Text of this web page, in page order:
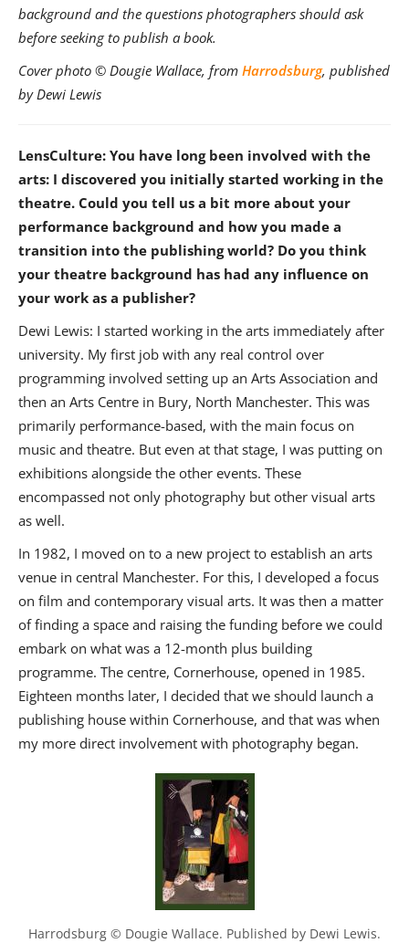
background and the questions photographers should ask
before seeking to publish a book.
Cover photo © Dougie Wallace, from Harrodsburg, published
by Dewi Lewis
LensCulture: You have long been involved with the
arts: I discovered you initially started working in the
theatre. Could you tell us a bit more about your
performance background and how you made a
transition into the publishing world? Do you think
your theatre background has had any influence on
your work as a publisher?
Dewi Lewis: I started working in the arts immediately after
university. My first job with any real control over
programming involved setting up an Arts Association and
then an Arts Centre in Bury, North Manchester. This was
primarily performance-based, with the main focus on
music and theatre. But even at that stage, I was putting on
exhibitions alongside the other events. These
encompassed not only photography but other visual arts
as well.
In 1982, I moved on to a new project to establish an arts
venue in central Manchester. For this, I developed a focus
on film and contemporary visual arts. It was then a matter
of finding a space and raising the funding before we could
embark on what was a 12-month plus building
programme. The centre, Cornerhouse, opened in 1985.
Eighteen months later, I decided that we should launch a
publishing house within Cornerhouse, and that was when
my more direct involvement with photography began.
Harrodsburg © Dougie Wallace. Published by Dewi Lewis.